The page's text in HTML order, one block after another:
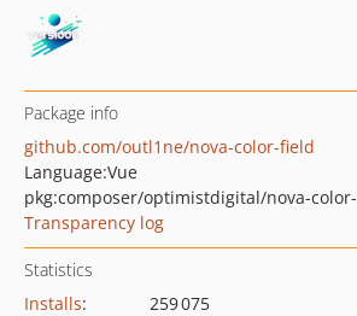
Package info
github.com/outl1ne/nova-color-field
Language:Vue
pkg:composer/optimistdigital/nova-
Transparency log
Statistics
Installs:
259 075